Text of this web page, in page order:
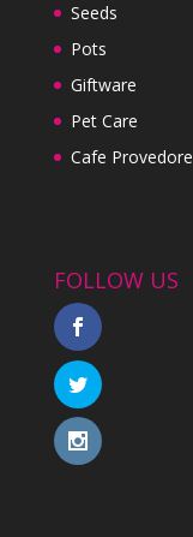
Seeds
Pots
Giftware
Pet Care
Cafe Provedore
FOLLOW US